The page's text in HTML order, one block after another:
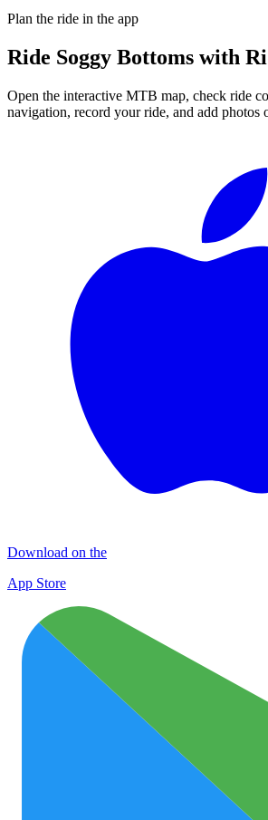
Plan the ride in the app
Ride Soggy Bottoms with
Open the interactive MTB map, check ride
navigation, record your ride, and add photos
Download on the
App Store